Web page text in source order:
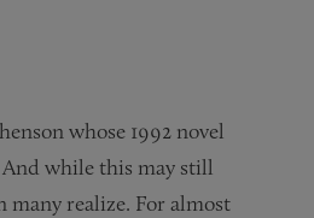
whose 1992 novel
And while this may still
many realize. For almost